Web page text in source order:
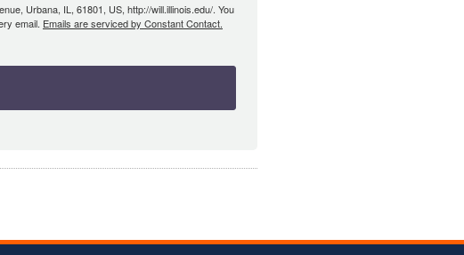
Urbana, IL, 61801, US, http://will.illinois.edu/. You
email. Emails are serviced by Constant Contact.